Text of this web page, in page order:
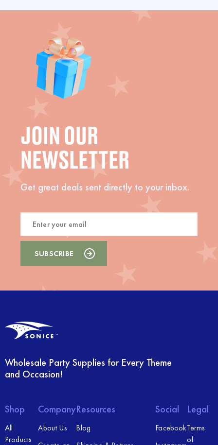
JOIN OUR
NEWSLETTER
Get great deals sent directly to your inbox.
Wholesale Party Supplies for Every Theme
and Occasion!
Shop
All
Products
Company
About Us
Resources
Blog
Social
Facebook
Legal
Terms
of